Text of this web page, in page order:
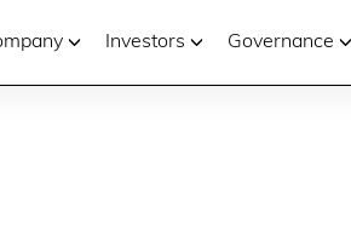
Investors Governance